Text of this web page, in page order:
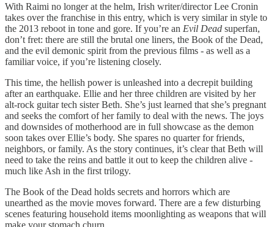
With Raimi no longer at the helm, Irish writer/director Lee Cronin
takes over the franchise in this entry, which is very similar in style to
the 2013 reboot in tone and gore. If you’re an Evil Dead superfan,
don’t fret: there are still the brutal one liners, the Book of the Dead,
and the evil demonic spirit from the previous films - as well as a
familiar voice, if you’re listening closely.
This time, the hellish power is unleashed into a decrepit building
after an earthquake. Ellie and her three children are visited by her
alt-rock guitar tech sister Beth. She’s just learned that she’s pregnant
and seeks the comfort of her family to deal with the news. The joys
and downsides of motherhood are in full showcase as the demon
soon takes over Ellie’s body. She spares no quarter for friends,
neighbors, or family. As the story continues, it’s clear that Beth will
need to take the reins and battle it out to keep the children alive -
much like Ash in the first trilogy.
The Book of the Dead holds secrets and horrors which are
unearthed as the movie moves forward. There are a few disturbing
scenes featuring household items moonlighting as weapons that will
make your stomach churn.